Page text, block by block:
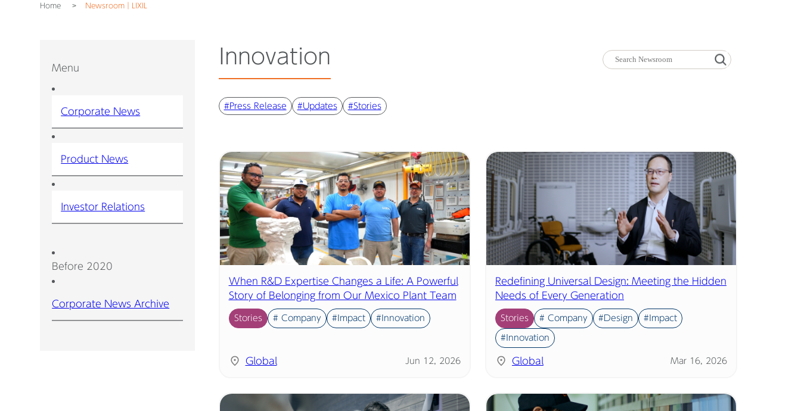
Home Newsroom｜LIXIL
Menu
Corporate News
Product News
Investor Relations
Before 2020
Corporate News Archive
Innovation
#Press Release #Updates #Stories
When R&D Expertise Changes a Life: A Powerful
Story of Belonging from Our Mexico Plant Team
Stories # Company #Impact #Innovation
Global Jun 12, 2026
Redefining Universal Design: Meeting the Hidden
Needs of Every Generation
Stories # Company #Design #Impact
#Innovation
Global Mar 16, 2026